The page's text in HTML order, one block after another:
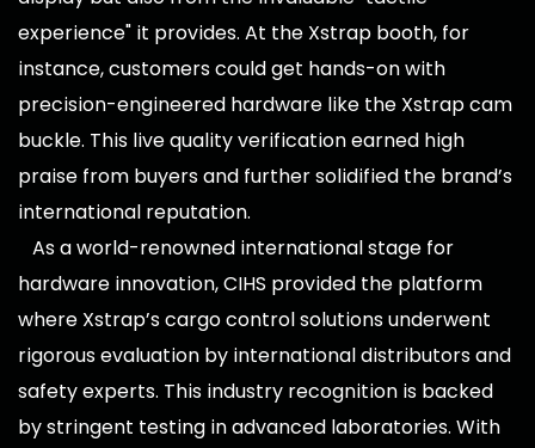
experience" it provides. At the Xstrap booth, for
instance, customers could get hands-on with
precision-engineered hardware like the Xstrap cam
buckle. This live quality verification earned high
praise from buyers and further solidified the brand’s
international reputation.
As a world-renowned international stage for
hardware innovation, CIHS provided the platform
where Xstrap’s cargo control solutions underwent
rigorous evaluation by international distributors and
safety experts. This industry recognition is backed
by stringent testing in advanced laboratories. With